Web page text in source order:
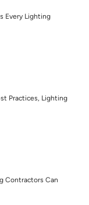
Every Lighting
Practices, Lighting
Contractors Can